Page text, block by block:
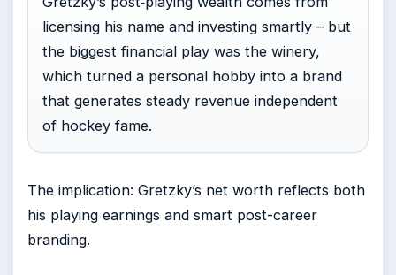
licensing his name and investing smartly – but
the biggest financial play was the winery,
which turned a personal hobby into a brand
that generates steady revenue independent
of hockey fame.
The implication: Gretzky’s net worth reflects both
his playing earnings and smart post-career
branding.